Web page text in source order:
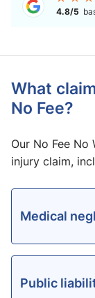
4.8/5
What
No Fee?
Our No Fee
injury claim,
Medical
Public